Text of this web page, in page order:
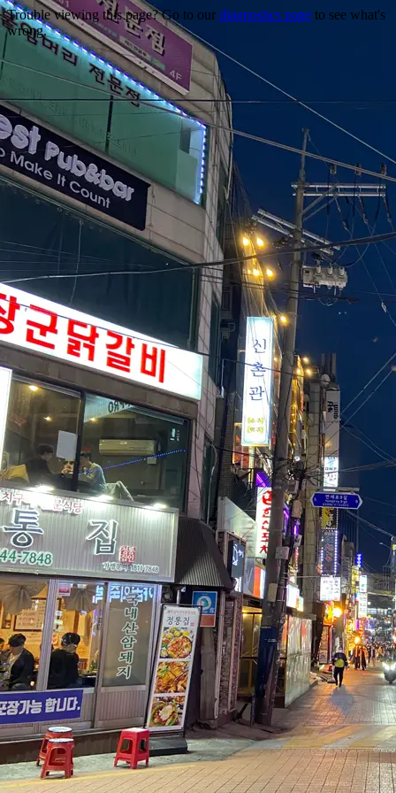
Trouble viewing this page? Go to our diagnostics page to see what's
wrong.